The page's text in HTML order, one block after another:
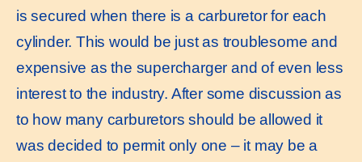
is secured when there is a carburetor for each
cylinder. This would be just as troublesome and
expensive as the supercharger and of even less
interest to the industry. After some discussion as
to how many carburetors should be allowed it
was decided to permit only one – it may be a